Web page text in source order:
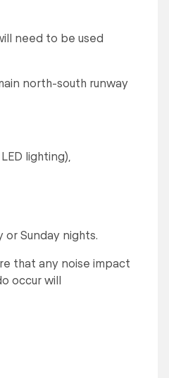
need to be used
north-south runway
lighting),
Sunday nights.
that any noise impact
occur will